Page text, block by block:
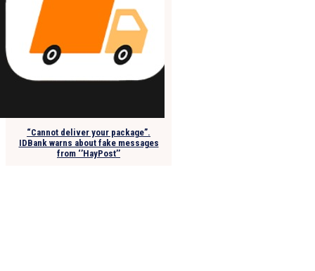
“Cannot deliver your package”.
IDBank warns about fake messages
from ‘’HayPost’’